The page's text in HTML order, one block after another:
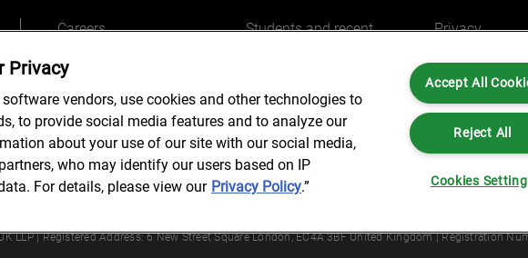
Careers
Students and recent
Experienced professionals
Privacy
Legal and
Accessibility
LLP | Registered Address: 6 New Street Square London, EC4A 3BF United Kingdom | Registration
Privacy
vendors, use cookies and other technologies to
to provide social media features and to analyze our
about your use of our site with our social media,
who may identify our users based on IP
For details, please view our Privacy Policy.”
Accept All
Reject All
Cookies